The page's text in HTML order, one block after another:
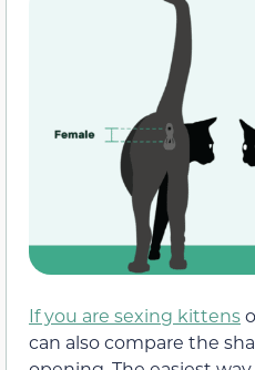
If you are sexing kittens
can also compare the